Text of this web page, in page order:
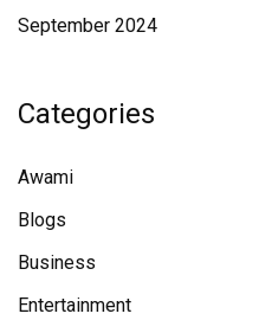
September 2024
Categories
Awami
Blogs
Business
Entertainment